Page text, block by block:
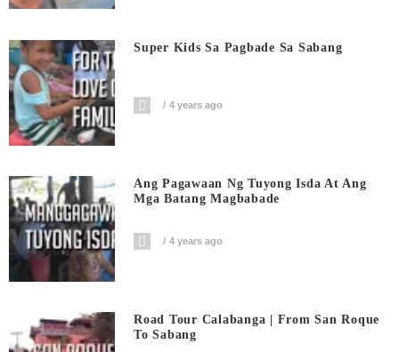
Super Kids Sa Pagbade Sa Sabang
4 years ago
Ang Pagawaan Ng Tuyong Isda At Ang
Mga Batang Magbabade
4 years ago
Road Tour Calabanga | From San Roque
To Sabang